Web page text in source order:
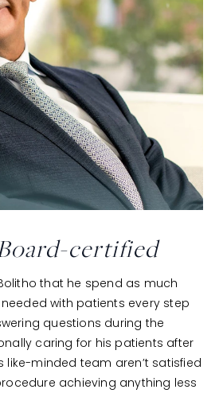
certified
that he spend as much
with patients every step
questions during the
caring for his patients after
like-minded team aren’t satisfied
achieving anything less